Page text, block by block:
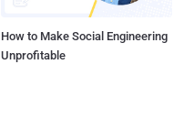
How to Make Social Engineering
Unprofitable